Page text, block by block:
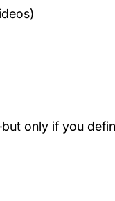
only if you